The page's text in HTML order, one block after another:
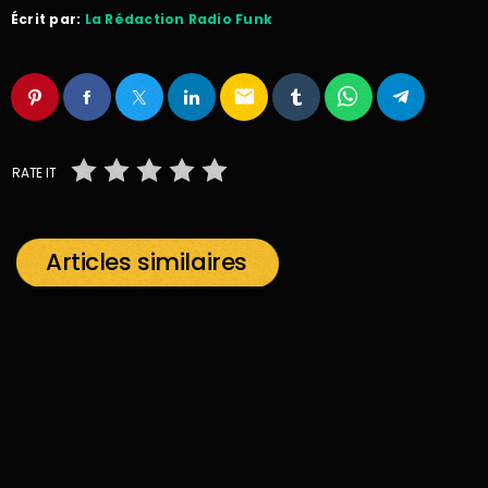
Écrit par: La Rédaction Radio Funk
email
RATE IT
Articles similaires